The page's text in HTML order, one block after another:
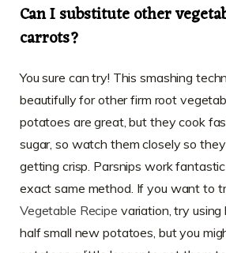
Can I substitute other
carrots?
You sure can try! This smashing
beautifully for other firm root
potatoes are great, but they cook
sugar, so watch them closely so
getting crisp. Parsnips work
exact same method. If you want to
Vegetable Recipe variation, try
half small new potatoes, but you